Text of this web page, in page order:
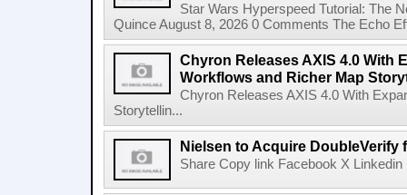
Star Wars Hyperspeed Tutorial: The
Quince August 8, 2026 0 Comments The Echo
Chyron Releases AXIS 4.0 With
Workflows and Richer Map
Chyron Releases AXIS 4.0 With
Storytellin...
Nielsen to Acquire DoubleVerify
Share Copy link Facebook X